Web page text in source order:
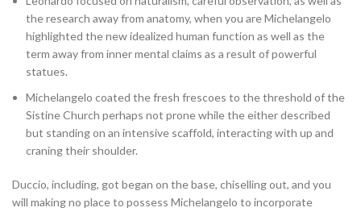
the research away from anatomy, when you are Michelangelo
highlighted the new idealized human function as well as the
term away from inner mental claims as a result of powerful
statues.
Michelangelo coated the fresh frescoes to the threshold of the
Sistine Church perhaps not prone while the either described
but standing on an intensive scaffold, interacting with up and
craning their shoulder.
Duccio, including, got began on the base, chiselling out, and you
will making no place to possess Michelangelo to incorporate